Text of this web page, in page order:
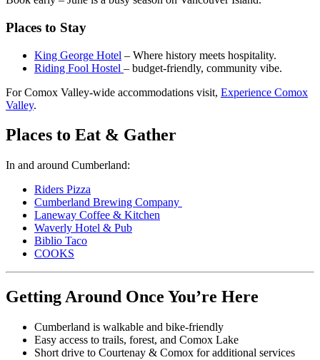
Places to Stay
King George Hotel – Where history meets hospitality.
Riding Fool Hostel – budget-friendly, community vibe.
For Comox Valley-wide accommodations visit, Experience Comox
Valley.
Places to Eat & Gather
In and around Cumberland:
Riders Pizza
Cumberland Brewing Company
Laneway Coffee & Kitchen
Waverly Hotel & Pub
Biblio Taco
COOKS
Getting Around Once You’re Here
Cumberland is walkable and bike-friendly
Easy access to trails, forest, and Comox Lake
Short drive to Courtenay & Comox for additional services